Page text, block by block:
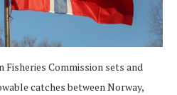
Fisheries Commission sets and
catches between Norway,